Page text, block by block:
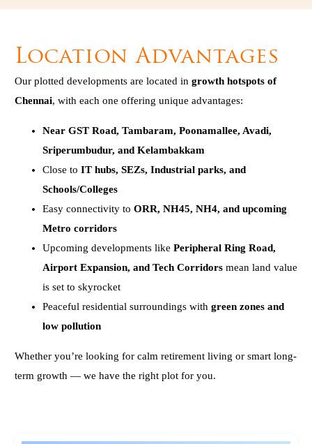
Location Advantages
Our plotted developments are located in growth hotspots of
Chennai, with each one offering unique advantages:
Near GST Road, Tambaram, Poonamallee, Avadi,
Sriperumbudur, and Kelambakkam
Close to IT hubs, SEZs, Industrial parks, and
Schools/Colleges
Easy connectivity to ORR, NH45, NH4, and upcoming
Metro corridors
Upcoming developments like Peripheral Ring Road,
Airport Expansion, and Tech Corridorsmean land value
is set to skyrocket
Peaceful residential surroundings with green zones and
low pollution
Whether you’re looking for calm retirement living or smart long-
term growth — we have the right plot for you.